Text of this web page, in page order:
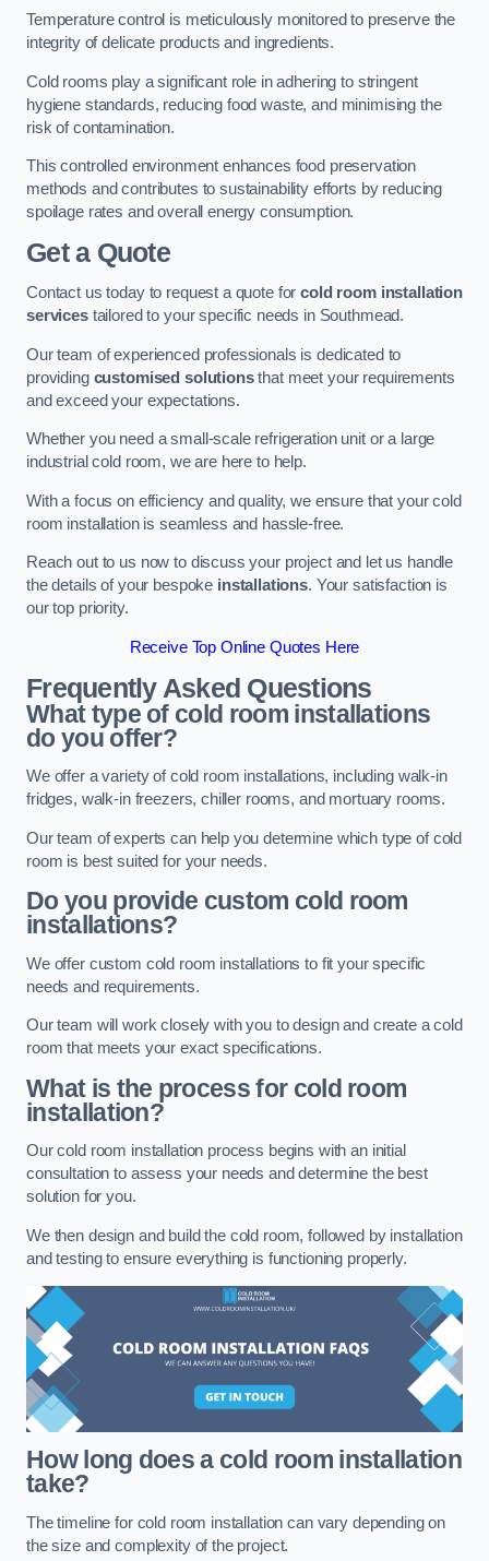
Temperature control is meticulously monitored to preserve the
integrity of delicate products and ingredients.
Cold rooms play a significant role in adhering to stringent
hygiene standards, reducing food waste, and minimising the
risk of contamination.
This controlled environment enhances food preservation
methods and contributes to sustainability efforts by reducing
spoilage rates and overall energy consumption.
Get a Quote
Contact us today to request a quote forcold room installation
servicestailored to your specific needs in Southmead.
Our team of experienced professionals is dedicated to
providing customised solutionsthat meet your requirements
and exceed your expectations.
Whether you need a small-scale refrigeration unit or a large
industrial cold room, we are here to help.
With a focus on efficiency and quality, we ensure that your cold
room installation is seamless and hassle-free.
Reach out to us now to discuss your project and let us handle
the details of your bespoke installations. Your satisfaction is
our top priority.
Receive Top Online Quotes Here
Frequently Asked Questions
What type of cold room installations
do you offer?
We offer a variety of cold room installations, including walk-in
fridges, walk-in freezers, chiller rooms, and mortuary rooms.
Our team of experts can help you determine which type of cold
room is best suited for your needs.
Do you provide custom cold room
installations?
We offer custom cold room installations to fit your specific
needs and requirements.
Our team will work closely with you to design and create a cold
room that meets your exact specifications.
What is the process for cold room
installation?
Our cold room installation process begins with an initial
consultation to assess your needs and determine the best
solution for you.
We then design and build the cold room, followed by installation
and testing to ensure everything is functioning properly.
How long does a cold room installation
take?
The timeline for cold room installation can vary depending on
the size and complexity of the project.